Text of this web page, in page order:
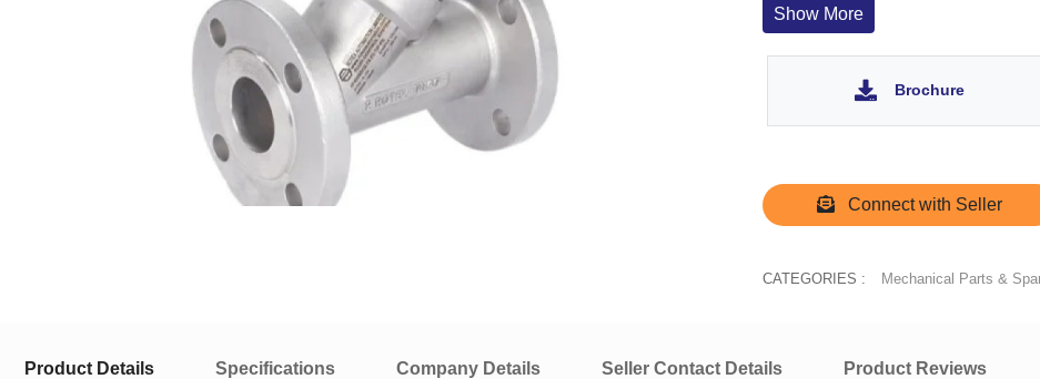
• Wetted parts : CF8, SS 304.
• Operation Life > 3 Million cycles
• SS 303 inserts for Operator ports
Show More
Brochure
Connect with Seller
CATEGORIES : Mechanical Parts &
Product Details Specifications Company Details Seller Contact Details Product Reviews